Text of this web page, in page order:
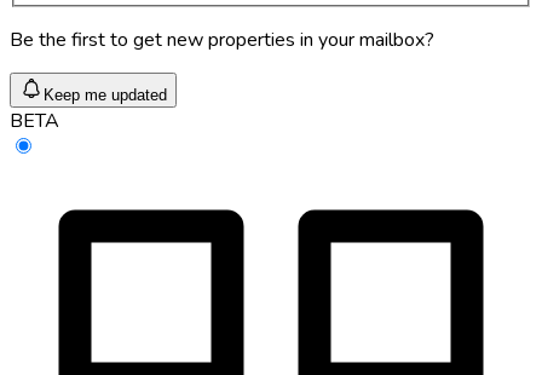
Be the first to get new properties in your mailbox?
Keep me updated
BETA